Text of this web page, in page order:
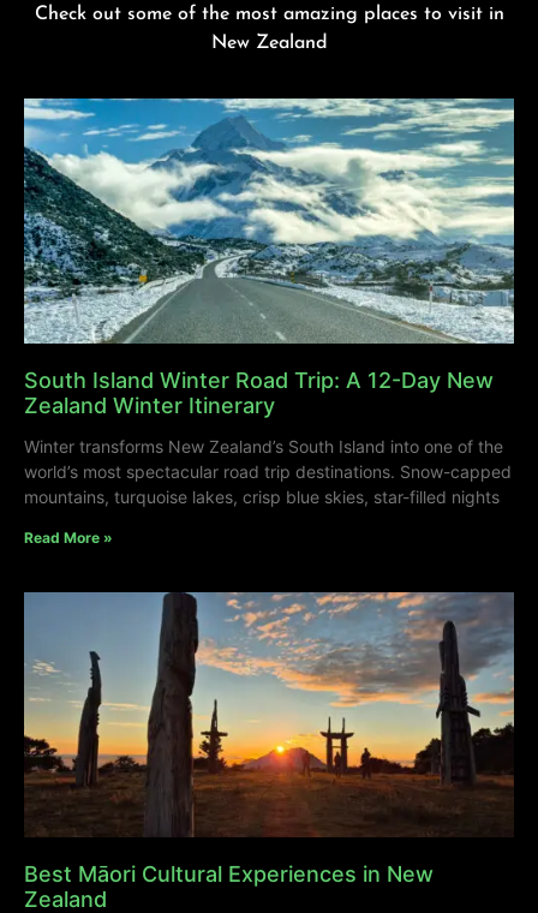
Check out some of the most amazing places to visit in
New Zealand
South Island Winter Road Trip: A 12-Day New
Zealand Winter Itinerary
Winter transforms New Zealand’s South Island into one of the
world’s most spectacular road trip destinations. Snow-capped
mountains, turquoise lakes, crisp blue skies, star-filled nights
Read More »
Best Māori Cultural Experiences in New
Zealand